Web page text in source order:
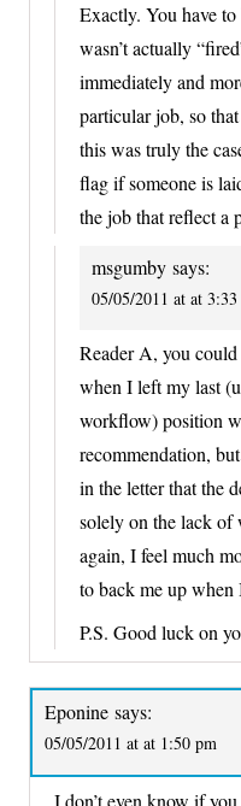
Exactly. You have
wasn’t actually
immediately and
particular job, so
this was truly the
flag if someone is
the job that reflect a
msgumby says:
05/05/2011 at at
Reader A, you
when I left my last
workflow) position
recommendation,
in the letter that the
solely on the lack
again, I feel much
to back me up when
P.S. Good luck on
Eponine says:
05/05/2011 at at 1:50 pm
I don’t even know if